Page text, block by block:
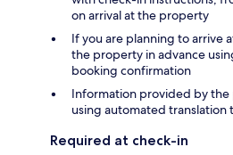
on arrival at the property
If you are planning to arrive
the property in advance
booking confirmation
Information provided by
using automated translation
Required at check-in